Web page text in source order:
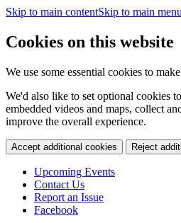
Skip to main contentSkip to main menu
Cookies on this website
We use some essential cookies to
We'd also like to set optional cookies
embedded videos and maps, collect
improve the overall experience.
Accept additional cookies Reject
Upcoming Events
Contact Us
Report an Issue
Facebook